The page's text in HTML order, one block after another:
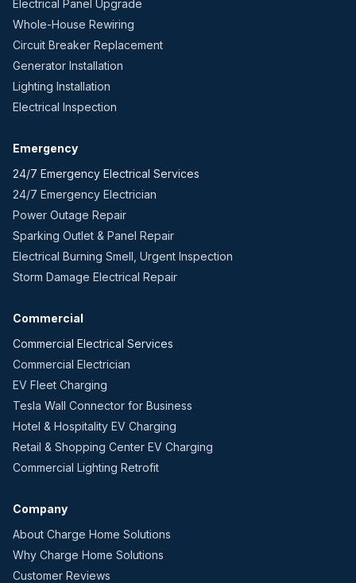
Electrical Panel Upgrade
Whole-House Rewiring
Circuit Breaker Replacement
Generator Installation
Lighting Installation
Electrical Inspection
Emergency
24/7 Emergency Electrical Services
24/7 Emergency Electrician
Power Outage Repair
Sparking Outlet & Panel Repair
Electrical Burning Smell, Urgent Inspection
Storm Damage Electrical Repair
Commercial
Commercial Electrical Services
Commercial Electrician
EV Fleet Charging
Tesla Wall Connector for Business
Hotel & Hospitality EV Charging
Retail & Shopping Center EV Charging
Commercial Lighting Retrofit
Company
About Charge Home Solutions
Why Charge Home Solutions
Customer Reviews